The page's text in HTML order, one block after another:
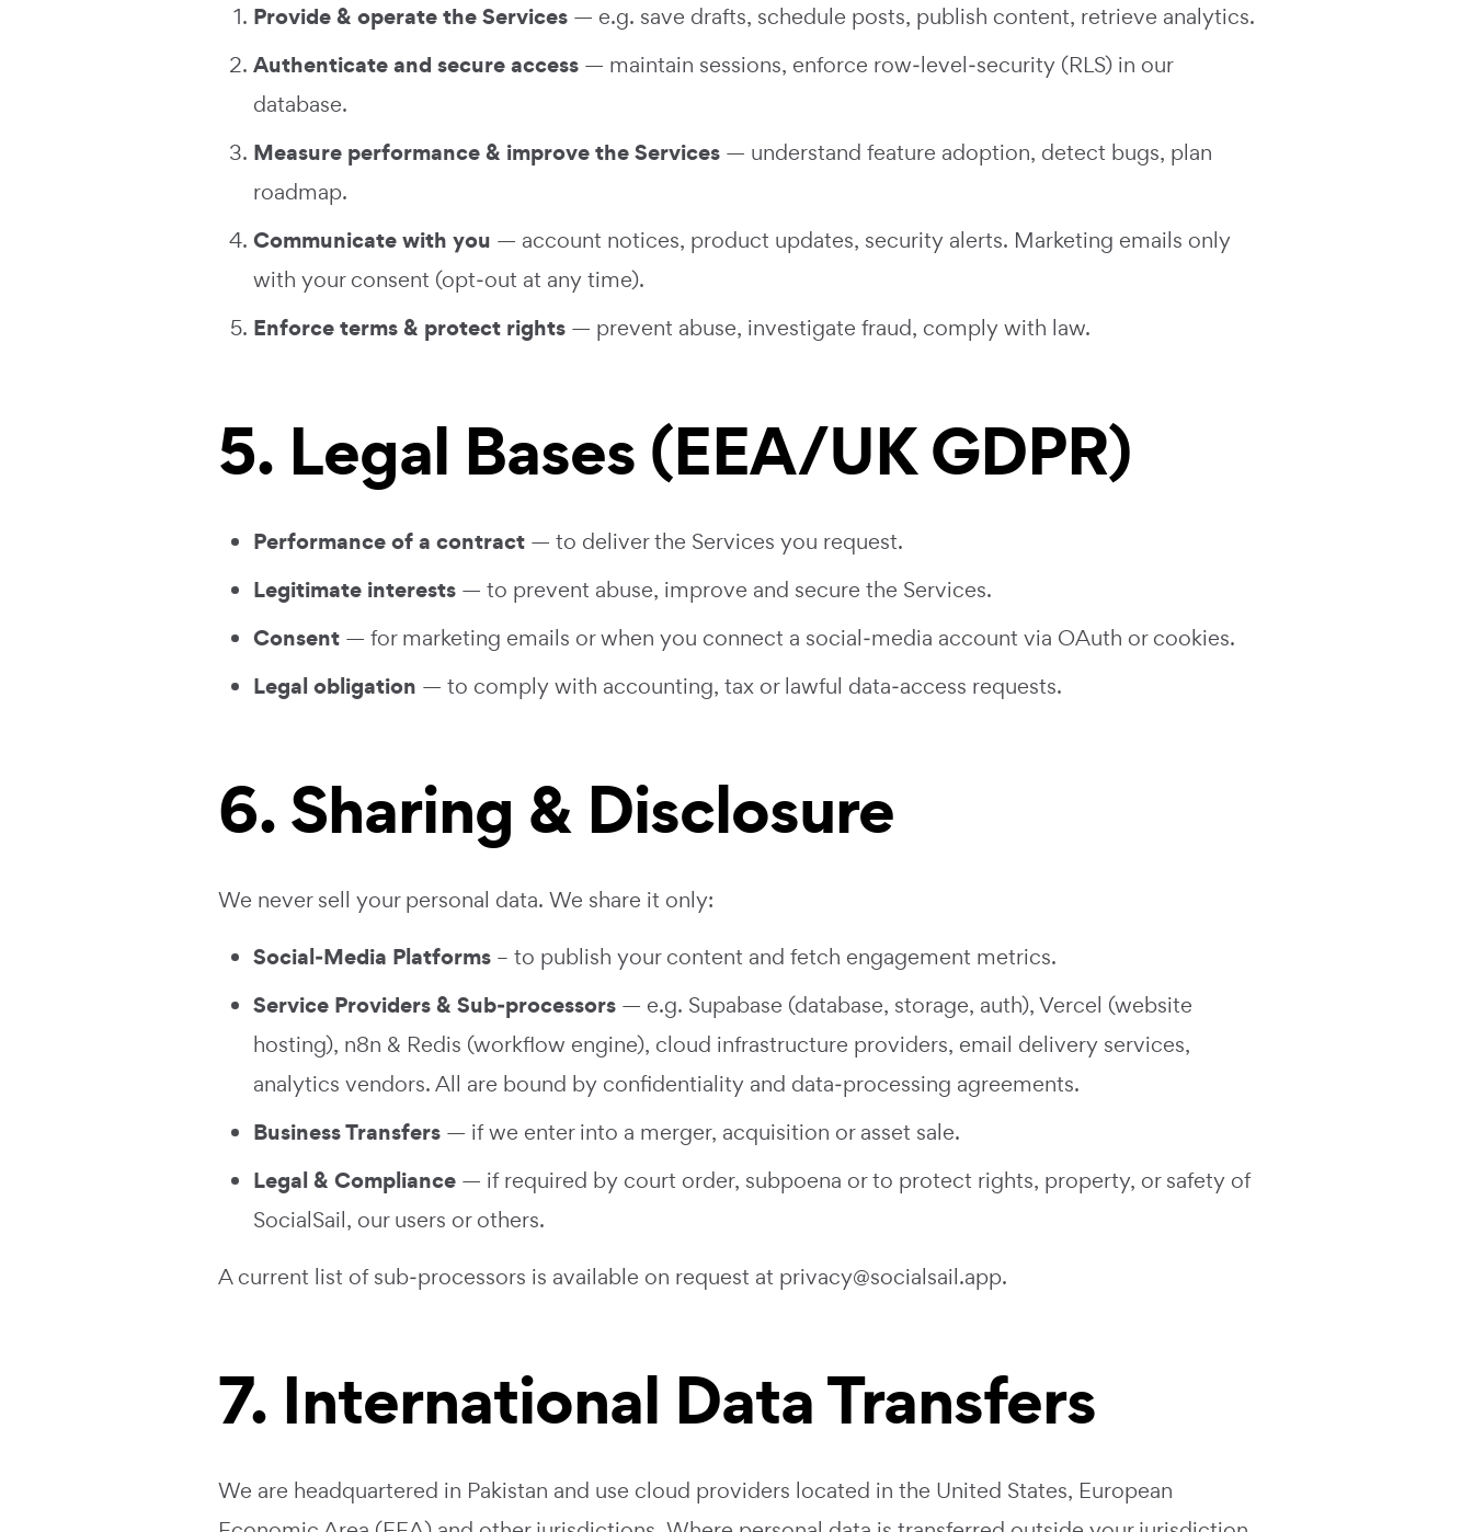
Provide & operate the Services — e.g. save drafts, schedule posts, publish content, retrieve analytics.
Authenticate and secure access — maintain sessions, enforce row‑level‑security (RLS) in our
database.
Measure performance & improve the Services — understand feature adoption, detect bugs, plan
roadmap.
Communicate with you — account notices, product updates, security alerts. Marketing emails only
with your consent (opt‑out at any time).
Enforce terms & protect rights — prevent abuse, investigate fraud, comply with law.
5. Legal Bases (EEA/UK GDPR)
Performance of a contract — to deliver the Services you request.
Legitimate interests — to prevent abuse, improve and secure the Services.
Consent — for marketing emails or when you connect a social‑media account via OAuth or cookies.
Legal obligation — to comply with accounting, tax or lawful data‑access requests.
6. Sharing & Disclosure
We never sell your personal data. We share it only:
Social‑Media Platforms – to publish your content and fetch engagement metrics.
Service Providers & Sub‑processors — e.g. Supabase (database, storage, auth), Vercel (website
hosting), n8n & Redis (workflow engine), cloud infrastructure providers, email delivery services,
analytics vendors. All are bound by confidentiality and data‑processing agreements.
Business Transfers — if we enter into a merger, acquisition or asset sale.
Legal & Compliance — if required by court order, subpoena or to protect rights, property, or safety of
SocialSail, our users or others.
A current list of sub‑processors is available on request at privacy@socialsail.app.
7. International Data Transfers
We are headquartered in Pakistan and use cloud providers located in the United States, European